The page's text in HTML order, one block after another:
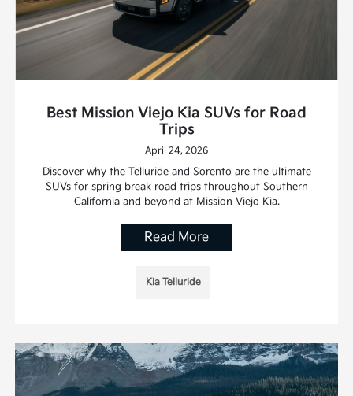
Best Mission Viejo Kia SUVs for Road
Trips
April 24, 2026
Discover why the Telluride and Sorento are the ultimate
SUVs for spring break road trips throughout Southern
California and beyond at Mission Viejo Kia.
Read More
Kia Telluride